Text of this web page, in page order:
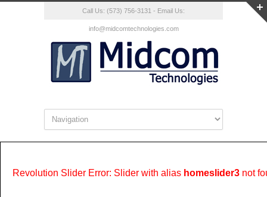
Call Us: (573) 756-3131 - Email Us:
info@midcomtechnologies.com
Revolution Slider Error: Slider with alias homeslider3 not